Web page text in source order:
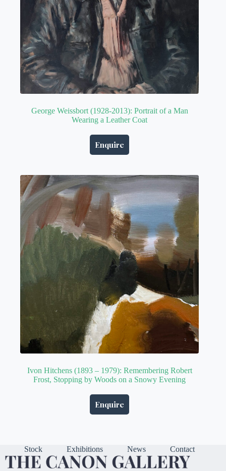
George Weissbort (1928-2013): Portrait of a Man
Wearing a Leather Coat
Enquire
Ivon Hitchens (1893 – 1979): Remembering Robert
Frost, Stopping by Woods on a Snowy Evening
Enquire
Stock Exhibitions News Contact